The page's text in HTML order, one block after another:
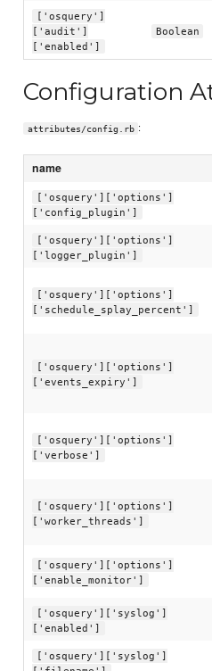
['osquery']
['audit']
['enabled']
Boolean
Configuration
attributes/config.rb :
name
['osquery']['options']
['config_plugin']
['osquery']['options']
['logger_plugin']
['osquery']['options']
['schedule_splay_percent']
['osquery']['options']
['events_expiry']
['osquery']['options']
['verbose']
['osquery']['options']
['worker_threads']
['osquery']['options']
['enable_monitor']
['osquery']['syslog']
['enabled']
['osquery']['syslog']